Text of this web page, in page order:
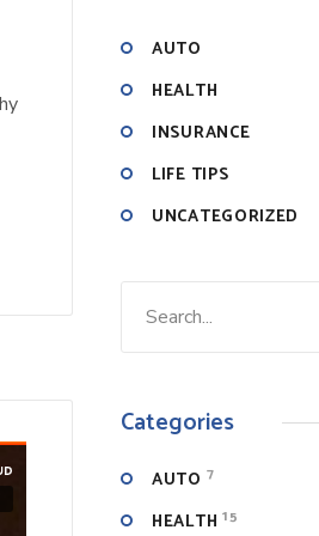
AUTO
HEALTH
INSURANCE
LIFE TIPS
UNCATEGORIZED
Categories
AUTO 7
HEALTH 15